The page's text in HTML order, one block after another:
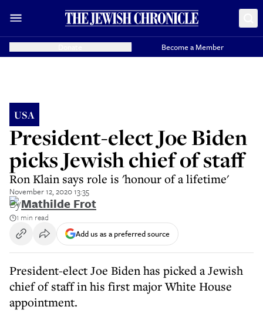
Become a Member
USA
President-elect Joe Biden
picks Jewish chief of staff
Ron Klain says role is 'honour of a lifetime'
November 12, 2020 13:35
ByMathilde Frot
1 min read
Add us as a preferred source
President-elect Joe Biden has picked a Jewish
chief of staff in his first major White House
appointment.